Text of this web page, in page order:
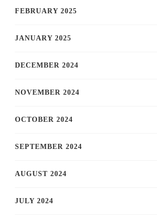
FEBRUARY 2025
JANUARY 2025
DECEMBER 2024
NOVEMBER 2024
OCTOBER 2024
SEPTEMBER 2024
AUGUST 2024
JULY 2024